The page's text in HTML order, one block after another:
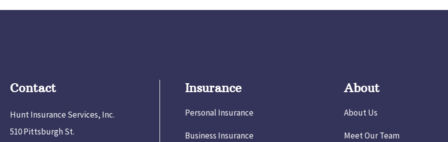
Contact
Hunt Insurance Services, Inc.
510 Pittsburgh St.
Insurance
Personal Insurance
Business Insurance
About
About Us
Meet Our Team